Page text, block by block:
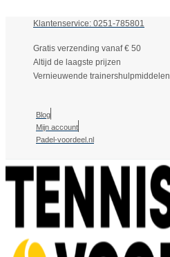
Klantenservice: 0251-785801
Gratis verzending vanaf € 50
Altijd de laagste prijzen
Vernieuwende trainershulpmiddelen
Blog
Mijn account
Padel-voordeel.nl